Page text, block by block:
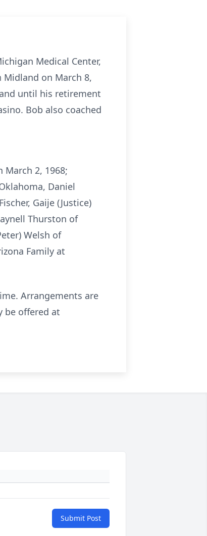
Medical Center,
Midland on March 8,
until his retirement
Bob also coached
2, 1968;
Daniel
Gaije (Justice)
Thurston of
Welsh of
Family at
Arrangements are
be offered at
Submit Post